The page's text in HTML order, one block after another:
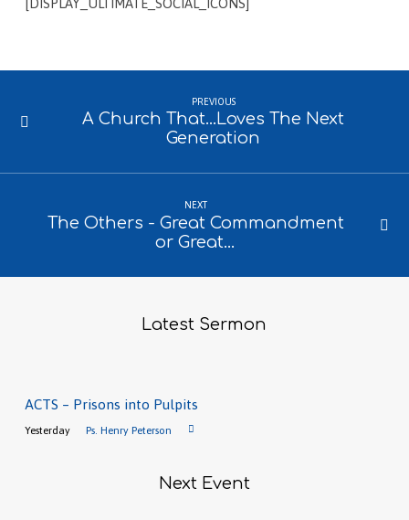
[DISPLAY_ULTIMATE_SOCIAL_ICONS]
PREVIOUS
A Church That...Loves The Next
Generation
NEXT
The Others - Great Commandment
or Great…
Latest Sermon
ACTS – Prisons into Pulpits
Yesterday Ps. Henry Peterson
Next Event